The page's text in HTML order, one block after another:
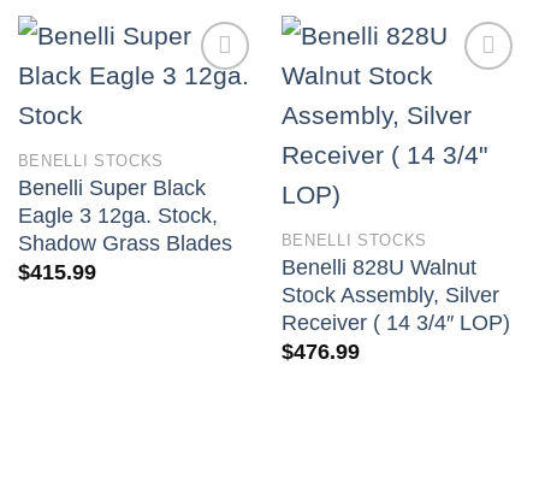
BENELLI STOCKS
Benelli Super Black
Eagle 3 12ga. Stock,
Shadow Grass Blades
$415.99
BENELLI STOCKS
Benelli 828U Walnut
Stock Assembly, Silver
Receiver ( 14 3/4″ LOP)
$476.99